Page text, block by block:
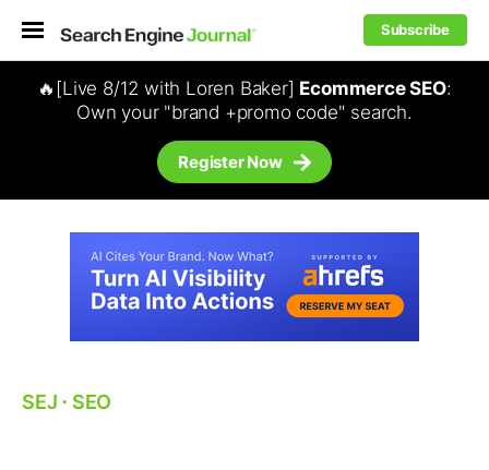
Subscribe
🔥[Live 8/12 with Loren Baker] Ecommerce SEO:
Own your "brand +promo code" search.
Register Now
SEJ ⋅ SEO